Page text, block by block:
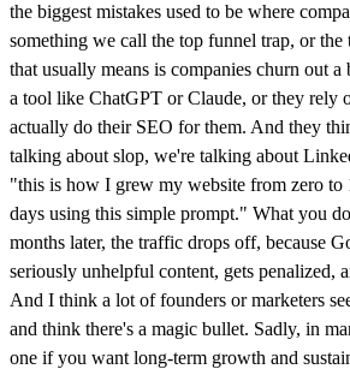
the biggest mistakes used to be where
something we call the top funnel trap, or
that usually means is companies churn out
a tool like ChatGPT or Claude, or they rely
actually do their SEO for them. And they
talking about slop, we're talking about
"this is how I grew my website from zero
days using this simple prompt." What you
months later, the traffic drops off, because
seriously unhelpful content, gets penalized,
And I think a lot of founders or marketers
and think there's a magic bullet. Sadly, in
one if you want long-term growth and